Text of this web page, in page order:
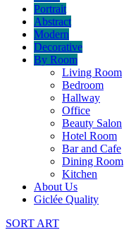
Portrait
Abstract
Modern
Decorative
By Room
Living Room
Bedroom
Hallway
Office
Beauty Salon
Hotel Room
Bar and Cafe
Dining Room
Kitchen
About Us
Giclée Quality
SORT ART